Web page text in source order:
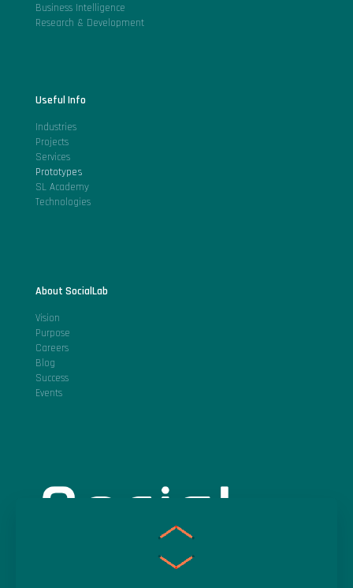
Business Intelligence
Research & Development
Useful Info
Industries
Projects
Services
Prototypes
SL Academy
Technologies
About SocialLab
Vision
Purpose
Careers
Blog
Success
Events